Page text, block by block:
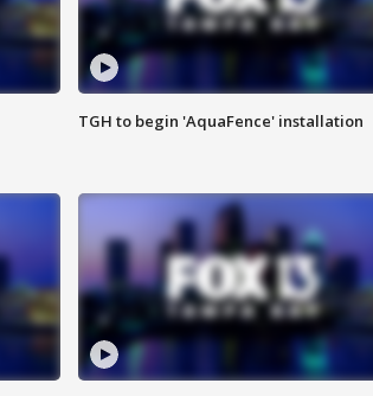
TGH to begin 'AquaFence' installation